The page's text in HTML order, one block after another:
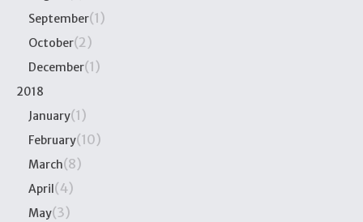
September(1)
October(2)
December(1)
2018
January(1)
February(10)
March(8)
April(4)
May(3)